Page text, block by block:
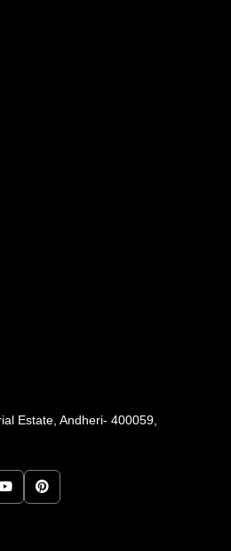
Estate, Andheri- 400059,